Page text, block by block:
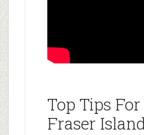
Top Tips
Fraser